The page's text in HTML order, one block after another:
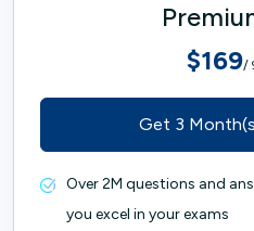
$169/
Get 3
Over 2M questions and
you excel in your exams